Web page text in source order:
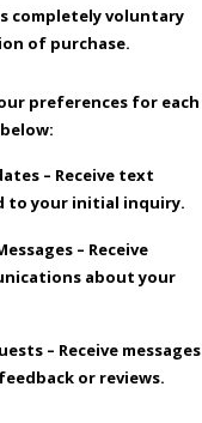
completely voluntary
of purchase.
preferences for each
– Receive text
to your initial inquiry.
– Receive
about your
– Receive messages
or reviews.